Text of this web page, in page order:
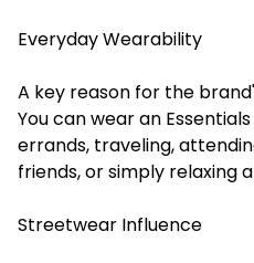
Everyday Wearability
A key reason for the
You can wear an
errands, traveling,
friends, or simply relaxing
Streetwear Influence